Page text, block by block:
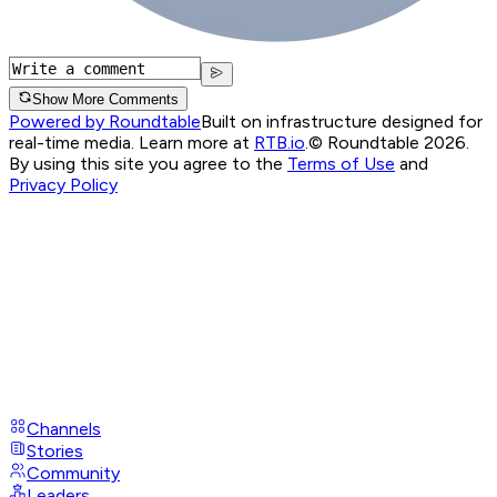
Show More Comments
Powered by RoundtableBuilt on infrastructure designed for
real-time media. Learn more at RTB.io.© Roundtable 2026.
By using this site you agree to the Terms of Use and
Privacy Policy
Channels
Stories
Community